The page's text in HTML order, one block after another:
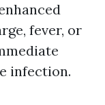
fever, or
infection.